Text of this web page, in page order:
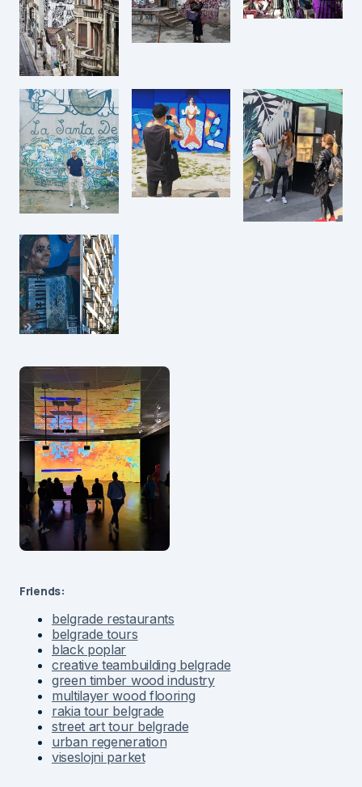
Friends:
belgrade restaurants
belgrade tours
black poplar
creative teambuilding belgrade
green timber wood industry
multilayer wood flooring
rakia tour belgrade
street art tour belgrade
urban regeneration
viseslojni parket